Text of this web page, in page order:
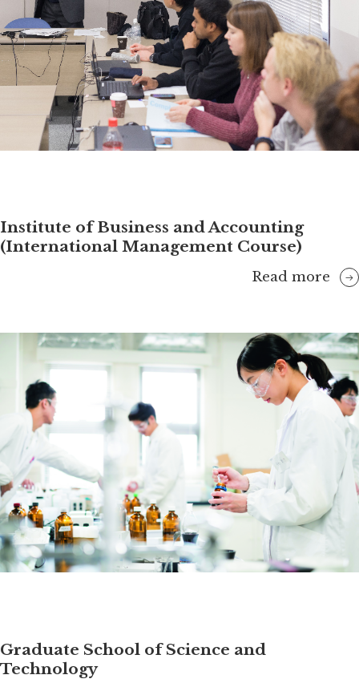
Institute of Business and Accounting
(International Management Course)
Read more
Graduate School of Science and
Technology